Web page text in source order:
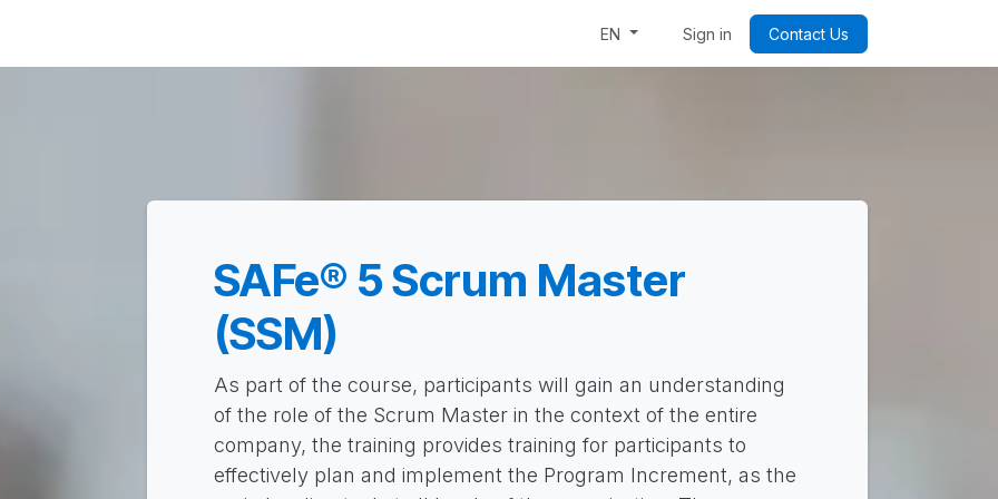
ProWeek: Code & Byte Your Future
EN Sign in Contact Us
SAFe® 5 Scrum Master
(SSM)
As part of the course, participants will gain an understanding
of the role of the Scrum Master in the context of the entire
company, the training provides training for participants to
effectively plan and implement the Program Increment, as the